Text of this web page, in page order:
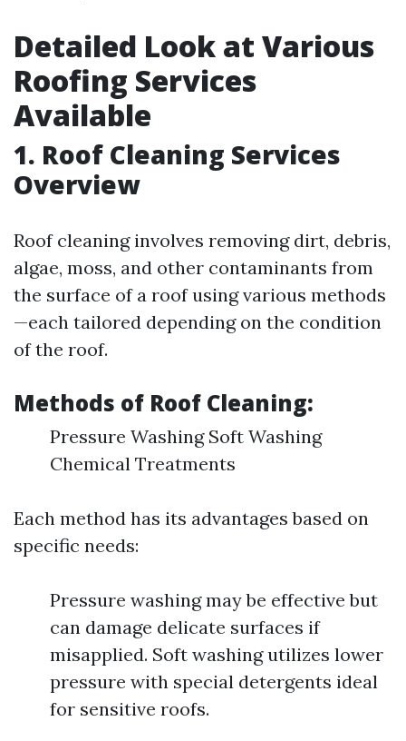
Detailed Look at Various
Roofing Services
Available
1. Roof Cleaning Services
Overview
Roof cleaning involves removing dirt, debris,
algae, moss, and other contaminants from
the surface of a roof using various methods
—each tailored depending on the condition
of the roof.
Methods of Roof Cleaning:
Pressure Washing Soft Washing
Chemical Treatments
Each method has its advantages based on
specific needs:
Pressure washing may be effective but
can damage delicate surfaces if
misapplied. Soft washing utilizes lower
pressure with special detergents ideal
for sensitive roofs.